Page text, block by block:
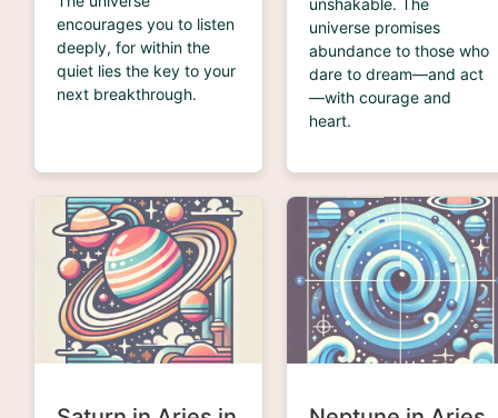
encourages you to listen
deeply, for within the
quiet lies the key to your
next breakthrough.
unshakable. The
universe promises
abundance to those who
dare to dream—and act
—with courage and
heart.